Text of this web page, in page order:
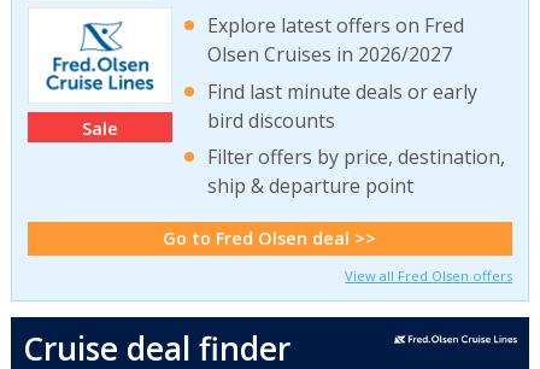
Sale
Explore latest offers on Fred
Olsen Cruises in 2026/2027
Find last minute deals or early
bird discounts
Filter offers by price, destination,
ship & departure point
Go to Fred Olsen deal >>
View all Fred Olsen offers
Cruise deal finder